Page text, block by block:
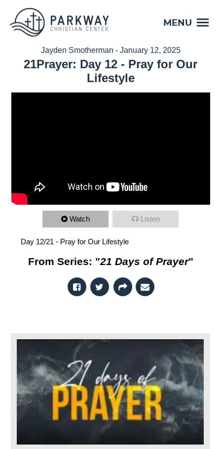
MENU
Jayden Smotherman - January 12, 2025
21Prayer: Day 12 - Pray for Our
Lifestyle
Watch Listen
Day 12/21 - Pray for Our Lifestyle
From Series: "21 Days of Prayer"